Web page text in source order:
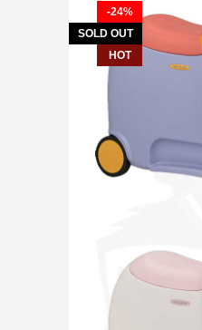
-24%
SOLD OUT
HOT